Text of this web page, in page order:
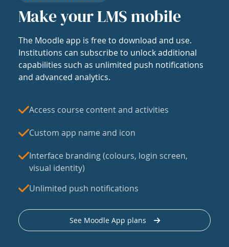
Make your LMS mobile
The Moodle app is free to download and use.
Institutions can subscribe to unlock additional
capabilities such as unlimited push notifications
and advanced analytics.
Access course content and activities
Custom app name and icon
Interface branding (colours, login screen,
visual identity)
Unlimited push notifications
See Moodle App plans